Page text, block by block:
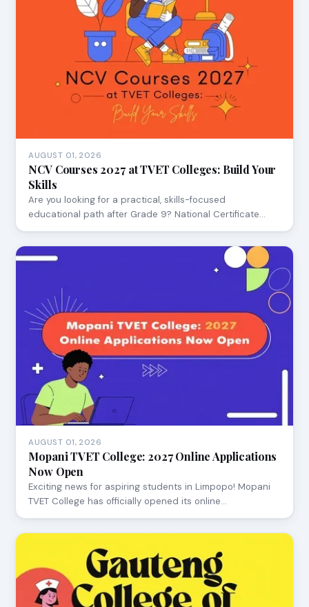
AUGUST 01, 2026
NCV Courses 2027 at TVET Colleges: Build Your
Skills
Are you looking for a practical, skills-focused
educational path after Grade 9? National Certificate…
AUGUST 01, 2026
Mopani TVET College: 2027 Online Applications
Now Open
Exciting news for aspiring students in Limpopo! Mopani
TVET College has officially opened its online…